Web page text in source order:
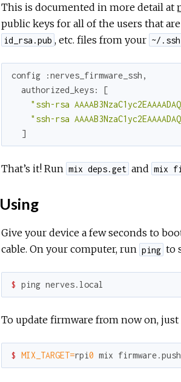
This is documented in more detail at
public keys for all of the users that
id_rsa.pub , etc. files from your ~/.ssh
config :nerves_firmware_ssh ,
authorized_keys:
[
"ssh-rsa
"ssh-rsa
  ]
That’s it! Run mix deps.get and mix
Using
Give your device a few seconds to
cable. On your computer, run ping to
$ ping nerves.local
To update firmware from now on,
$ MIX_TARGET=rpi0 mix